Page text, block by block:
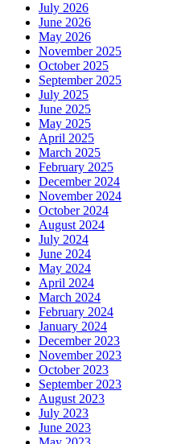
July 2026
June 2026
May 2026
November 2025
October 2025
September 2025
July 2025
June 2025
May 2025
April 2025
March 2025
February 2025
December 2024
November 2024
October 2024
August 2024
July 2024
June 2024
May 2024
April 2024
March 2024
February 2024
January 2024
December 2023
November 2023
October 2023
September 2023
August 2023
July 2023
June 2023